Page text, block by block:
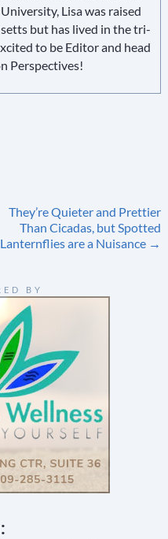
Lisa was raised
but has lived in the tri-
to be Editor and head
Perspectives!
They’re Quieter and Prettier
Than Cicadas, but Spotted
Lanternflies are a Nuisance →
BY